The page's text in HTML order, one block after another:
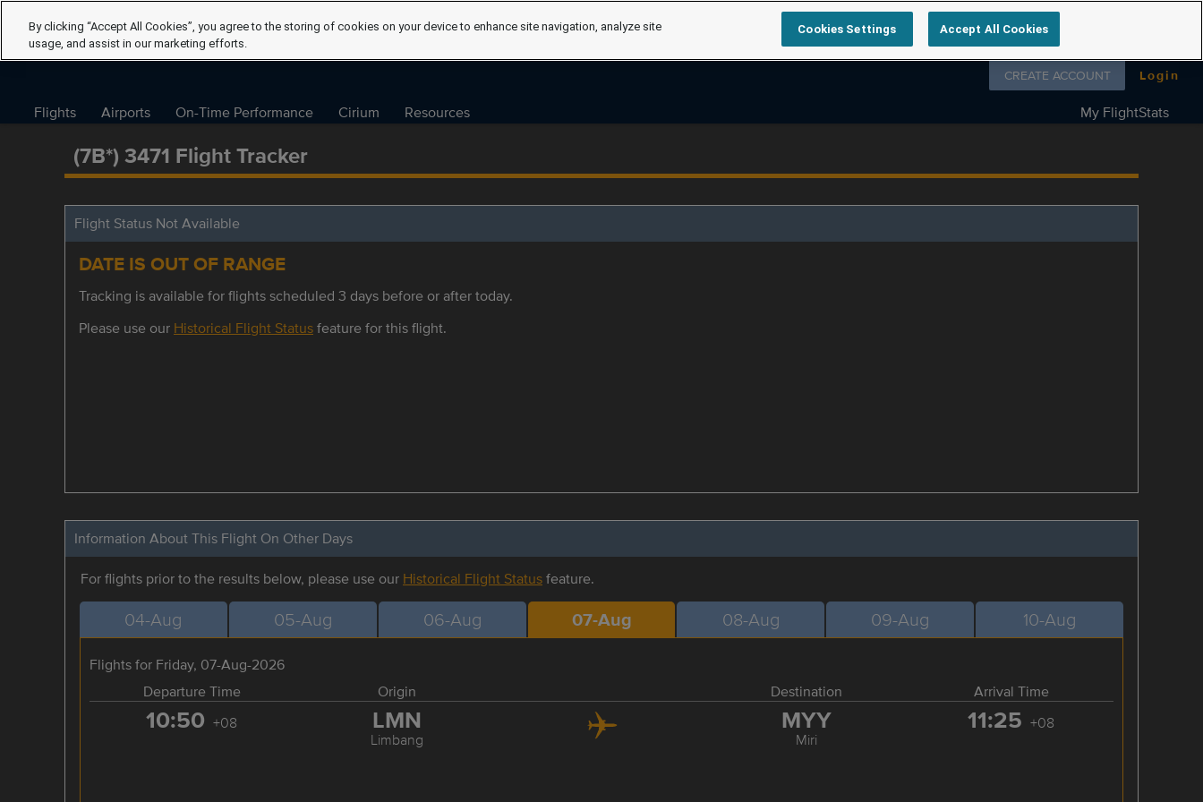
Follow us on
CREATE ACCOUNT Login
Flights Airports On-Time Performance Cirium Resources My FlightStats
(7B*) 3471 Flight Tracker
Flight Status Not Available
DATE IS OUT OF RANGE
Tracking is available for flights scheduled 3 days before or after today.
Please use our Historical Flight Statusfeature for this flight.
Information About This Flight On Other Days
For flights prior to the results below, please use our Historical Flight Statusfeature.
04-Aug 05-Aug 06-Aug 07-Aug 08-Aug 09-Aug 10-Aug
Flights for Friday, 07-Aug-2026
Departure Time
Origin Destination Arrival Time
10:50 +08 LMN
Limbang
MYY
Miri
11:25 +08
By clicking “Accept All Cookies”, you agree to the storing of cookies on your device to enhance site navigation, analyze site
usage, and assist in our marketing efforts.
Cookies Settings Accept All Cookies